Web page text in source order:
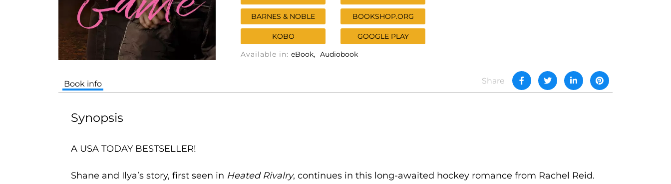
BARNES & NOBLE BOOKSHOP.ORG
KOBO
GOOGLE PLAY
Available in: eBook Audiobook
Share
Book info
Synopsis
A USA TODAY BESTSELLER!
Shane and Ilya’s story, first seen in Heated Rivalry, continues in this long-awaited hockey romance from Rachel Reid.